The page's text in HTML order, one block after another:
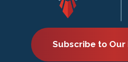
Subscribe to